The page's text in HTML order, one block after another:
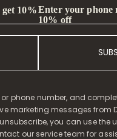
10%Enter your phone
10% off
phone number, and
marketing messages from
you can use the
our service team for